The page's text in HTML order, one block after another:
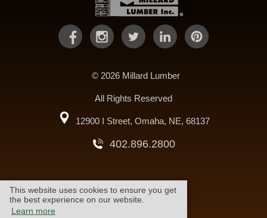
This website uses cookies to ensure you get
the best experience on our website.
Learn more
© 2026 Millard Lumber
All Rights Reserved
12900 I Street, Omaha, NE, 68137
402.896.2800
warranty cookie policy